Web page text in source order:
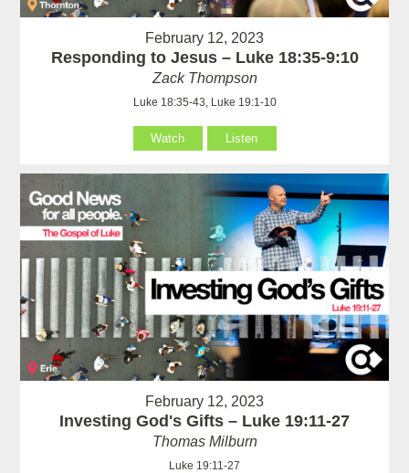
February 12, 2023
Responding to Jesus – Luke 18:35-9:10
Zack Thompson
Luke 18:35-43, Luke 19:1-10
Watch Listen
February 12, 2023
Investing God's Gifts – Luke 19:11-27
Thomas Milburn
Luke 19:11-27